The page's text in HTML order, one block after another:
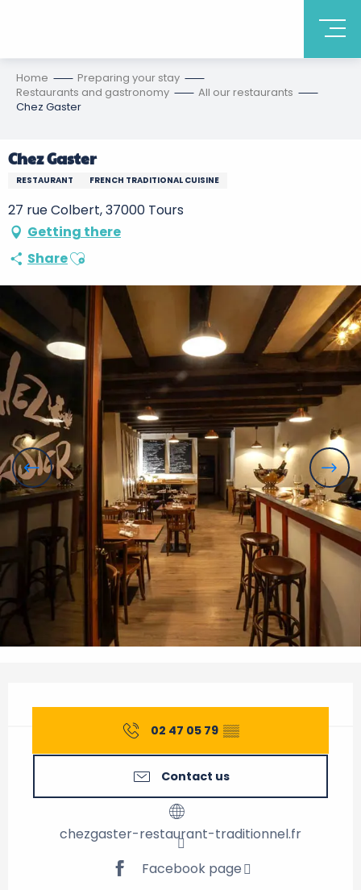
Home
Preparing your stay
Restaurants and gastronomy
All our restaurants
Chez Gaster
Chez Gaster
RESTAURANT FRENCH TRADITIONAL CUISINE
27 rue Colbert, 37000 Tours
Getting there
ShareAjouter aux favoris
02 47 05 79 ▒▒
Contact us
chezgaster-restaurant-traditionnel.fr
Facebook page